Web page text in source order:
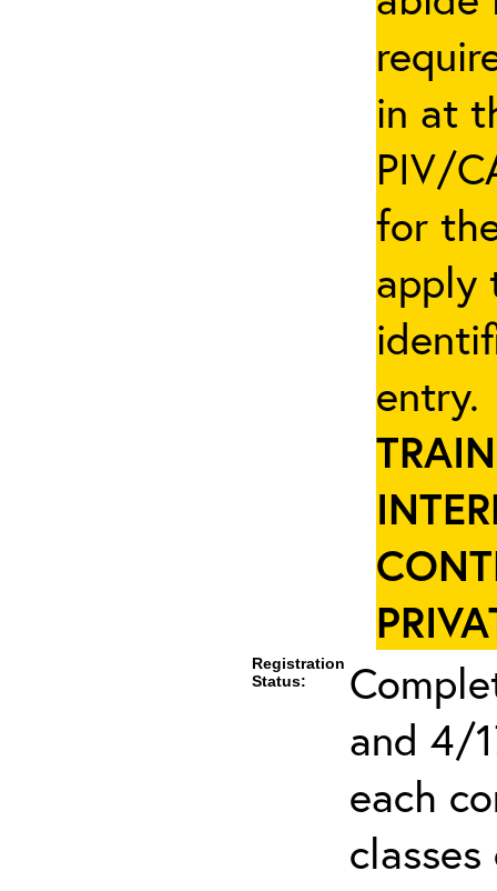
in at
PIV/
for
apply
Registration
Status:
and 4/
each